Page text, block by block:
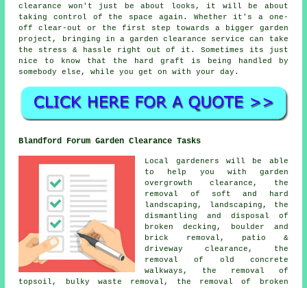
clearance won't just be about looks, it will be about
taking control of the space again. Whether it's a one-
off clear-out or the first step towards a bigger garden
project, bringing in a garden clearance service can take
the stress & hassle right out of it. Sometimes its just
nice to know that the hard graft is being handled by
somebody else, while you get on with your day.
Blandford Forum Garden Clearance Tasks
Local gardeners will be able
to help you with garden
overgrowth clearance, the
removal of soft and hard
landscaping, landscaping, the
dismantling and disposal of
broken decking, boulder and
brick removal, patio &
driveway clearance, the
removal of old concrete
walkways, the removal of
topsoil, bulky waste removal, the removal of broken